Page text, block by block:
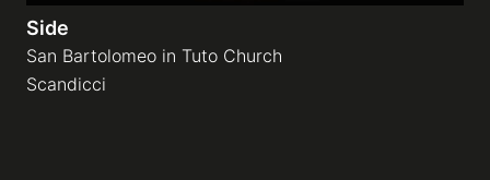
Side
San Bartolomeo in Tuto Church
Scandicci